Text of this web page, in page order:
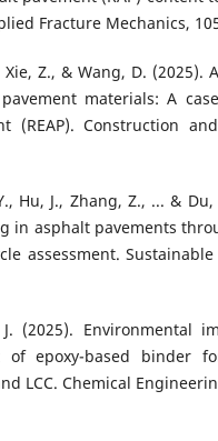
Fracture Mechanics,
Z., & Wang, D. (2025).
materials: A
(REAP). Construction
Hu, J., Zhang, Z., ... & Du,
in asphalt pavements
assessment.
(2025). Environmental
of epoxy-based binder
LCC. Chemical